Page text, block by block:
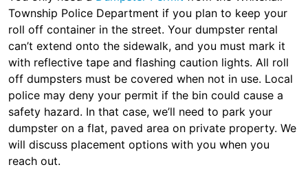
Township Police Department if you plan to keep your
roll off container in the street. Your dumpster rental
can’t extend onto the sidewalk, and you must mark it
with reflective tape and flashing caution lights. All roll
off dumpsters must be covered when not in use. Local
police may deny your permit if the bin could cause a
safety hazard. In that case, we’ll need to park your
dumpster on a flat, paved area on private property. We
will discuss placement options with you when you
reach out.